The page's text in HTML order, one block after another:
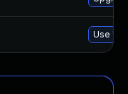
Use